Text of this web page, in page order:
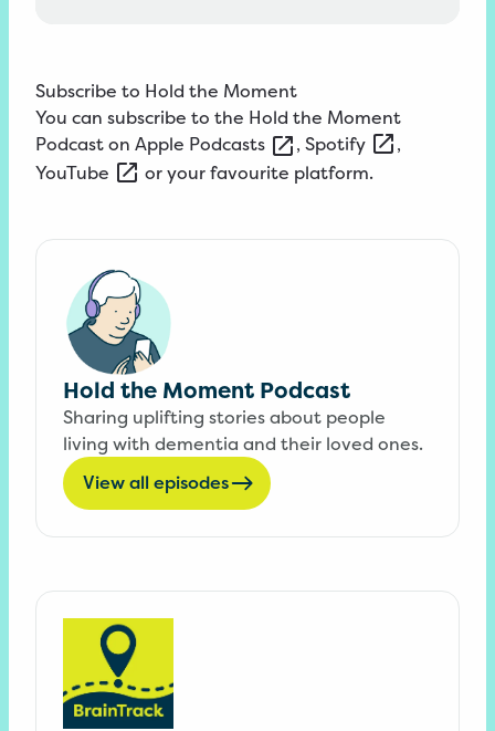
Subscribe to Hold the Moment
You can subscribe to the Hold the Moment
Podcast on Apple Podcasts , Spotify
,
YouTube
or your favourite platform.
Hold the Moment Podcast
Sharing uplifting stories about people
living with dementia and their loved ones.
View all episodes